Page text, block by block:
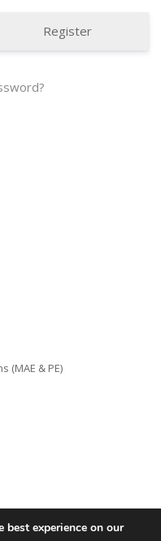
Register
(MAE & PE)
with Love.
best experience on our